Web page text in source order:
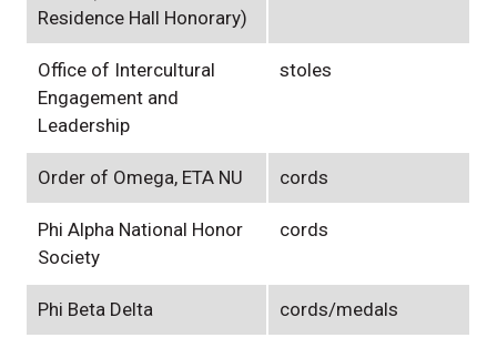
Residence Hall Honorary)
Office of Intercultural
Engagement and
Leadership
stoles
Order of Omega, ETA NU cords
Phi Alpha National Honor
Society
cords
Phi Beta Delta cords/medals